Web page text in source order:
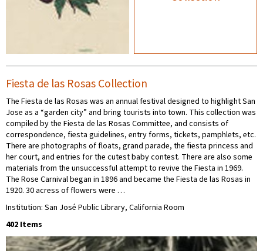
Fiesta de las Rosas Collection
The Fiesta de las Rosas was an annual festival designed to highlight San
Jose as a “garden city” and bring tourists into town. This collection was
compiled by the Fiesta de las Rosas Committee, and consists of
correspondence, fiesta guidelines, entry forms, tickets, pamphlets, etc.
There are photographs of floats, grand parade, the fiesta princess and
her court, and entries for the cutest baby contest. There are also some
materials from the unsuccessful attempt to revive the Fiesta in 1969.
The Rose Carnival began in 1896 and became the Fiesta de las Rosas in
1920. 30 acress of flowers were …
Institution: San José Public Library, California Room
402 Items